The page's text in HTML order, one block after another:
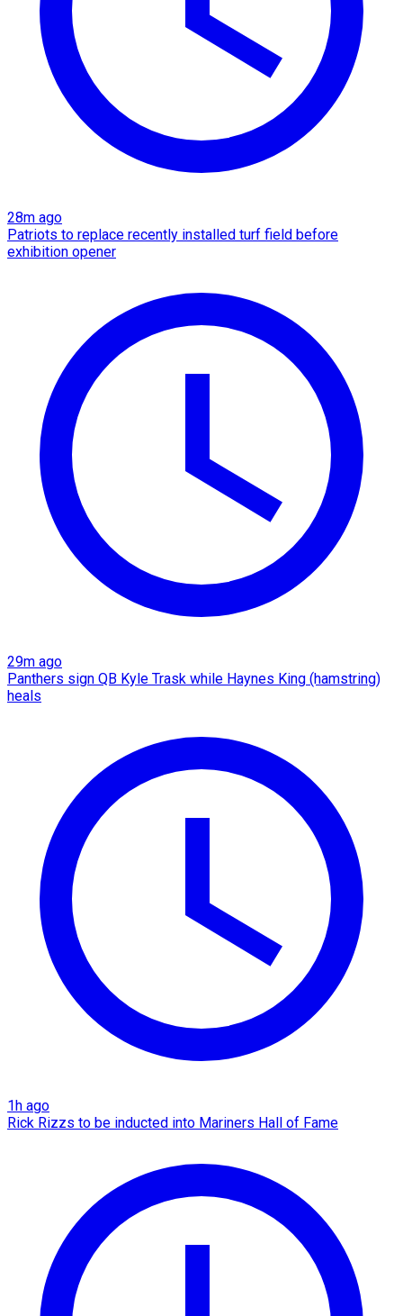
28m ago
Patriots to replace recently installed turf field before
exhibition opener
29m ago
Panthers sign QB Kyle Trask while Haynes King (hamstring)
heals
1h ago
Rick Rizzs to be inducted into Mariners Hall of Fame